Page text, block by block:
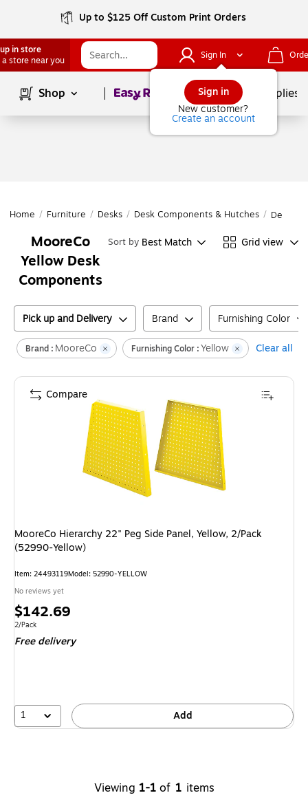
Up to $125 Off Custom Print Orders
in store
a store near you
Sign In
Sign in
New customer?
Create an account
Shop Page1of School Supplies
Home / Furniture / Desks / Desk Components & Hutches / Desk
MooreCo
Yellow Desk
Components
Sort by Best Match Grid view
Pick up and Delivery Brand Furnishing Color
Brand : MooreCo Furnishing Color :Yellow Clear all
MooreCo Hierarchy 22" Peg Side Panel, Yellow, 2/Pack
(52990-Yellow)
Item: 24493119Model: 52990-YELLOW
No reviews yet
Price
is
$142.69
Unit of measure 2/Pack
2/Pack
Free delivery
1 Add
Compare
Viewing 1-1 of 1 items